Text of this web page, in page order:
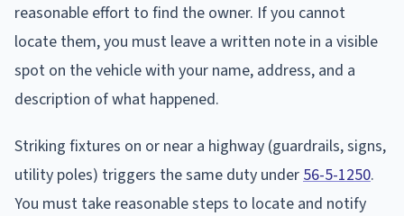
reasonable effort to find the owner. If you cannot
locate them, you must leave a written note in a visible
spot on the vehicle with your name, address, and a
description of what happened.
Striking fixtures on or near a highway (guardrails, signs,
utility poles) triggers the same duty under 56-5-1250.
You must take reasonable steps to locate and notify